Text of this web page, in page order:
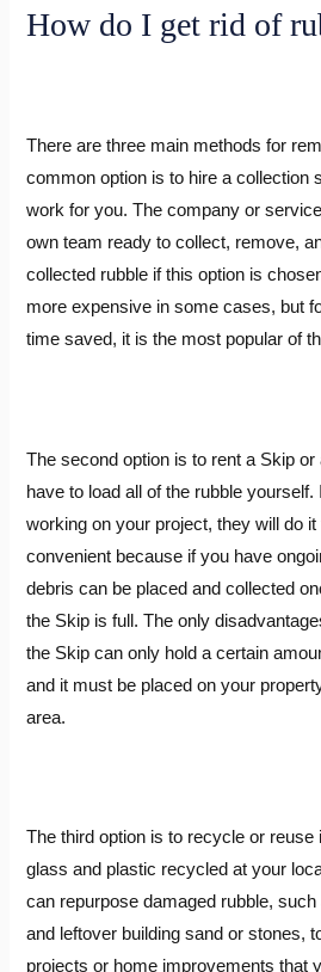
How do I get rid of
There are three main methods for
common option is to hire a collection
work for you. The company or
own team ready to collect, remove,
collected rubble if this option is
more expensive in some cases, but
time saved, it is the most popular of
The second option is to rent a Skip or
have to load all of the rubble
working on your project, they will do
convenient because if you have
debris can be placed and collected
the Skip is full. The only
the Skip can only hold a certain
and it must be placed on your
area.
The third option is to recycle or reuse
glass and plastic recycled at your
can repurpose damaged rubble,
and leftover building sand or stones,
projects or home improvements that